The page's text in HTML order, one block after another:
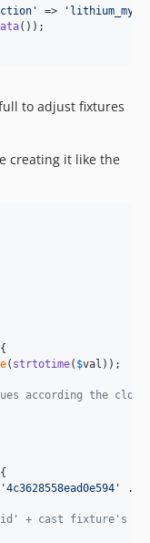
' => '
to adjust fixtures
creating it like the
( strtotime( $val ));
according the
'4c3628558ead0e594 ' . (
+ cast fixture's